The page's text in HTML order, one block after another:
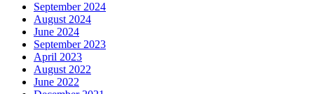
September 2024
August 2024
June 2024
September 2023
April 2023
August 2022
June 2022